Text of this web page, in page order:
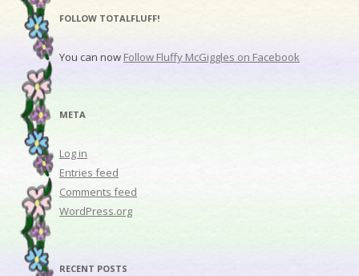
FOLLOW TOTALFLUFF!
You can now Follow Fluffy McGiggles on Facebook
META
Log in
Entries feed
Comments feed
WordPress.org
RECENT POSTS